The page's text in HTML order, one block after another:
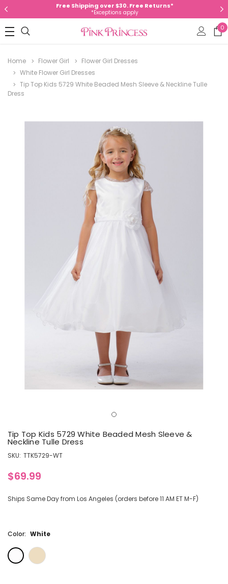
Free Shipping over $30. Free Returns*
*Exceptions apply
0
Home Flower Girl
Flower Girl Dresses
White Flower Girl Dresses
Tip Top Kids 5729 White Beaded Mesh Sleeve & Neckline Tulle
Dress
Tip Top Kids 5729 White Beaded Mesh Sleeve &
Neckline Tulle Dress
SKU: TTK5729-WT
$69.99
Ships Same Day from Los Angeles (orders before 11 AM ET M-F)
Color: White